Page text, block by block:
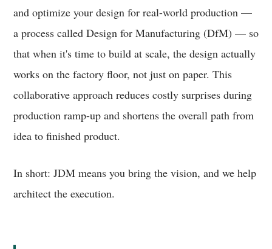
and optimize your design for real-world production —
a process called Design for Manufacturing (DfM) — so
that when it's time to build at scale, the design actually
works on the factory floor, not just on paper. This
collaborative approach reduces costly surprises during
production ramp-up and shortens the overall path from
idea to finished product.
In short: JDM means you bring the vision, and we help
architect the execution.